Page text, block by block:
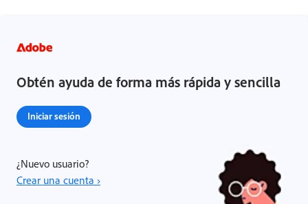
Obtén ayuda de forma más rápida y sencilla
Iniciar sesión
¿Nuevo usuario?
Crear una cuenta ›